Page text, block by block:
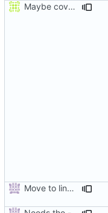
Maybe coverage working?
Move to line 47.